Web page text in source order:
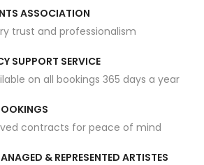
ASSOCIATION
trust and professionalism
SUPPORT SERVICE
on all bookings 365 days a year
contracts for peace of mind
& REPRESENTED ARTISTES